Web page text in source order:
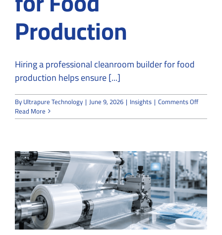
Production
Hiring a professional cleanroom builder for food
production helps ensure [...]
ByUltrapure Technology | June 9, 2026 | Insights | Comments Offon
You
a
Builder
for
Food
Read More